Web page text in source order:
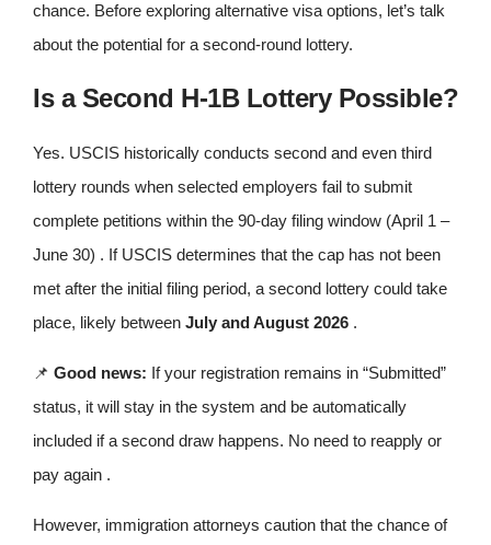
chance. Before exploring alternative visa options, let’s talk
about the potential for a second‑round lottery.
Is a Second H-1B Lottery Possible?
Yes. USCIS historically conducts second and even third
lottery rounds when selected employers fail to submit
complete petitions within the 90‑day filing window (April 1 –
June 30) . If USCIS determines that the cap has not been
met after the initial filing period, a second lottery could take
place, likely between July and August 2026 .
📌 Good news: If your registration remains in “Submitted”
status, it will stay in the system and be automatically
included if a second draw happens. No need to reapply or
pay again .
However, immigration attorneys caution that the chance of